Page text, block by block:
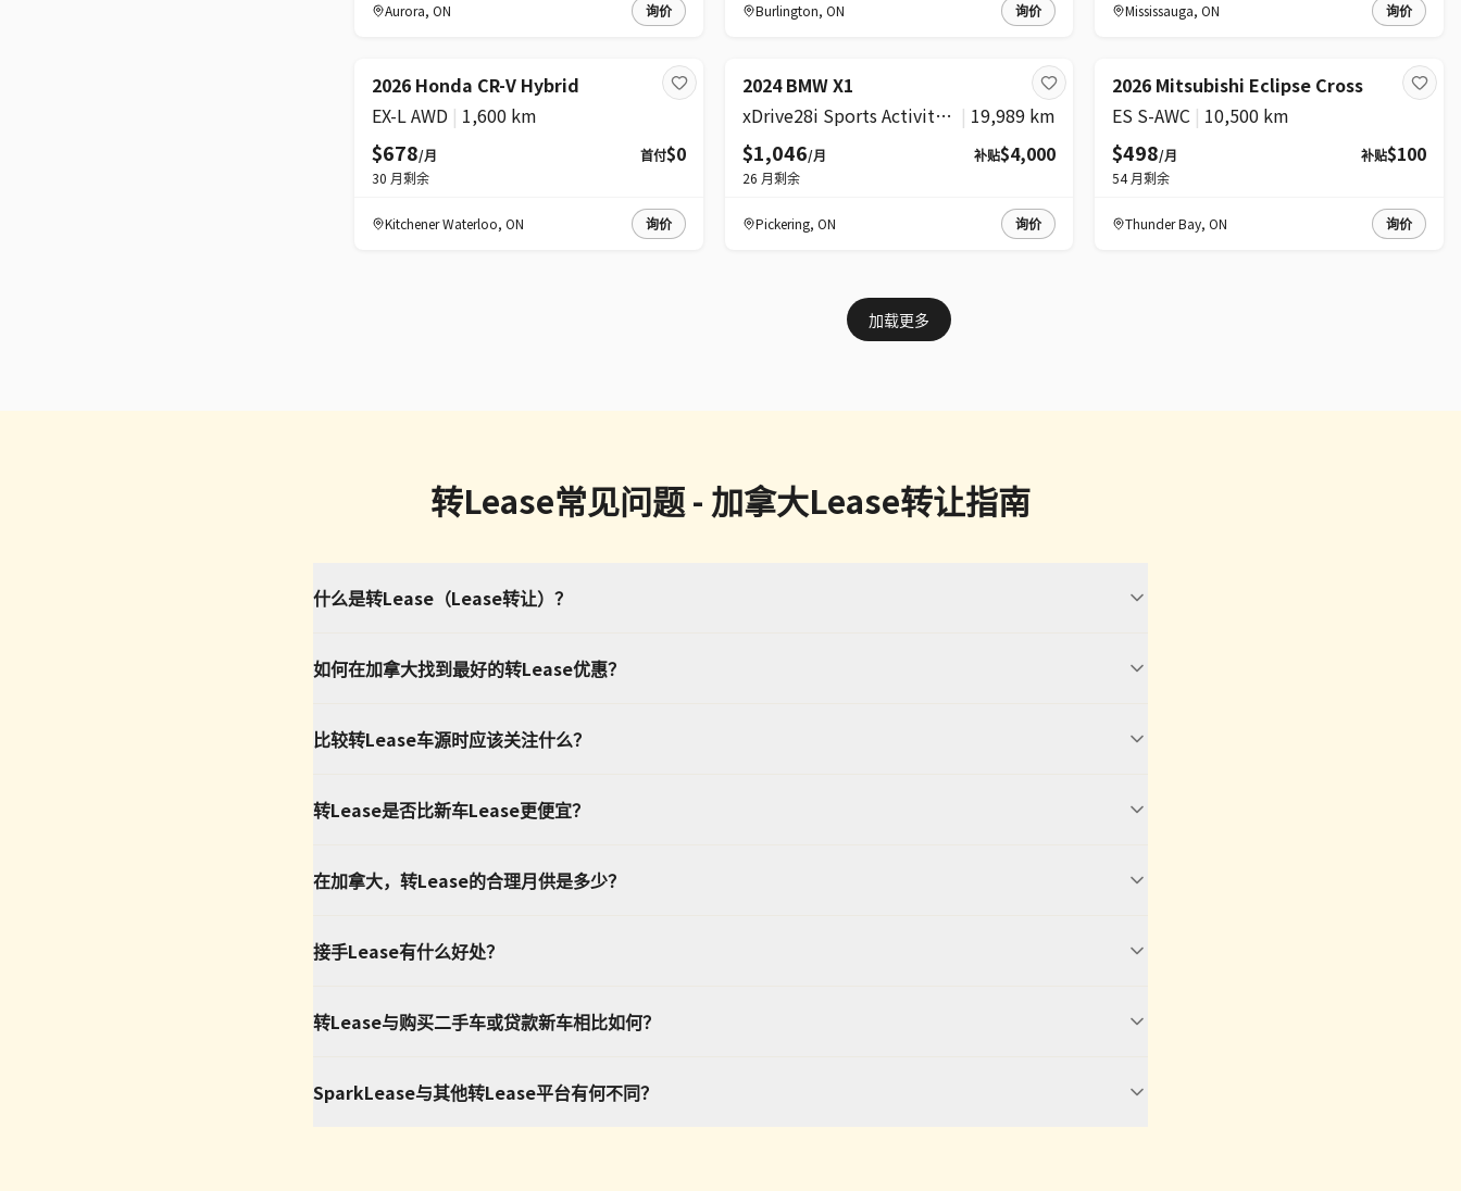
Aurora, ON 询价 Burlington, ON 询价 Mississauga,ON 询价
2026 Honda CR-V Hybrid
EX-L AWD | 1,600 km
$678/月 首付$0
30 月剩余
Kitchener Waterloo, ON 询价
2024 BMW X1
xDrive28i Sports Activity Vehicle | 19,989 km
$1,046/月 补贴$4,000
26 月剩余
Pickering, ON 询价
2026 Mitsubishi Eclipse Cross
ES S-AWC | 10,500 km
$498/月 补贴$100
54 月剩余
Thunder Bay,ON 询价
加载更多
转Lease常见问题 - 加拿大Lease转让指南
什么是转Lease（Lease转让）？
如何在加拿大找到最好的转Lease优惠？
比较转Lease车源时应该关注什么？
转Lease是否比新车Lease更便宜？
在加拿大，转Lease的合理月供是多少？
接手Lease有什么好处？
转Lease与购买二手车或贷款新车相比如何？
SparkLease与其他转Lease平台有何不同？